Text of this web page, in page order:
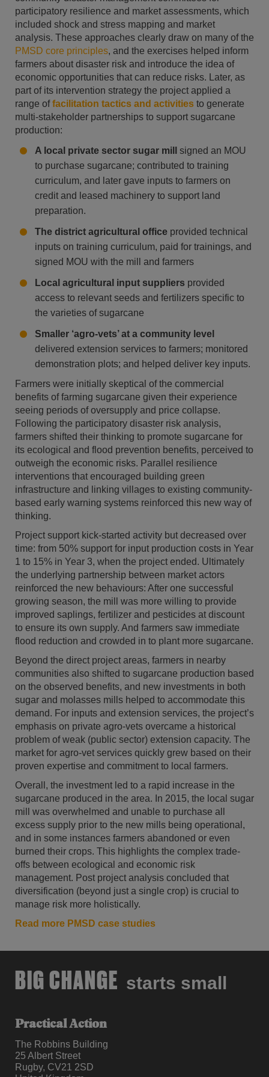
participatory resilience and market assessments, which
included shock and stress mapping and market
analysis. These approaches clearly draw on many of the
PMSD core principles, and the exercises helped inform
farmers about disaster risk and introduce the idea of
economic opportunities that can reduce risks. Later, as
part of its intervention strategy the project applied a
range offacilitation tactics and activities to generate
multi-stakeholder partnerships to support sugarcane
production:
A local private sector sugar mill
signed an MOU
to purchase sugarcane; contributed to training
curriculum, and later gave inputs to farmers on
credit and leased machinery to support land
preparation.
The district agricultural office provided technical
inputs on training curriculum, paid for trainings, and
signed MOU with the mill and farmers
Local agricultural input suppliers provided
access to relevant seeds and fertilizers specific to
the varieties of sugarcane
Smaller ‘agro-vets’ at a community level
delivered extension services to farmers; monitored
demonstration plots; and helped deliver key inputs.
Farmers were initially skeptical of the commercial
benefits of farming sugarcane given their experience
seeing periods of oversupply and price collapse.
Following the participatory disaster risk analysis,
farmers shifted their thinking to promote sugarcane for
its ecological and flood prevention benefits, perceived to
outweigh the economic risks. Parallel resilience
interventions that encouraged building green
infrastructure and linking villages to existing community-
based early warning systems reinforced this new way of
thinking.
Project support kick-started activity but decreased over
time: from 50% support for input production costs in Year
1 to 15% in Year 3, when the project ended. Ultimately
the underlying partnership between market actors
reinforced the new behaviours: After one successful
growing season, the mill was more willing to provide
improved saplings, fertilizer and pesticides at discount
to ensure its own supply. And farmers saw immediate
flood reduction and crowded in to plant more sugarcane.
Beyond the direct project areas, farmers in nearby
communities also shifted to sugarcane production based
on the observed benefits, and new investments in both
sugar and molasses mills helped to accommodate this
demand. For inputs and extension services, the project’s
emphasis on private agro-vets overcame a historical
problem of weak (public sector) extension capacity. The
market for agro-vet services quickly grew based on their
proven expertise and commitment to local farmers.
Overall, the investment led to a rapid increase in the
sugarcane produced in the area. In 2015, the local sugar
mill was overwhelmed and unable to purchase all
excess supply prior to the new mills being operational,
and in some instances farmers abandoned or even
burned their crops. This highlights the complex trade-
offs between ecological and economic risk
management. Post project analysis concluded that
diversification (beyond just a single crop) is crucial to
manage risk more holistically.
Read more PMSD case studies
BIG CHANGE starts small
Practical Action
The Robbins Building
25 Albert Street
Rugby, CV21 2SD